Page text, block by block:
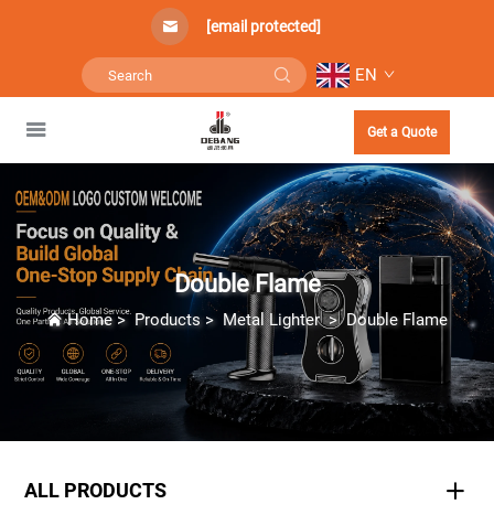
[email protected]
EN
Get a Quote
Double Flame
Home> Products> Metal Lighter>Double Flame
ALL PRODUCTS